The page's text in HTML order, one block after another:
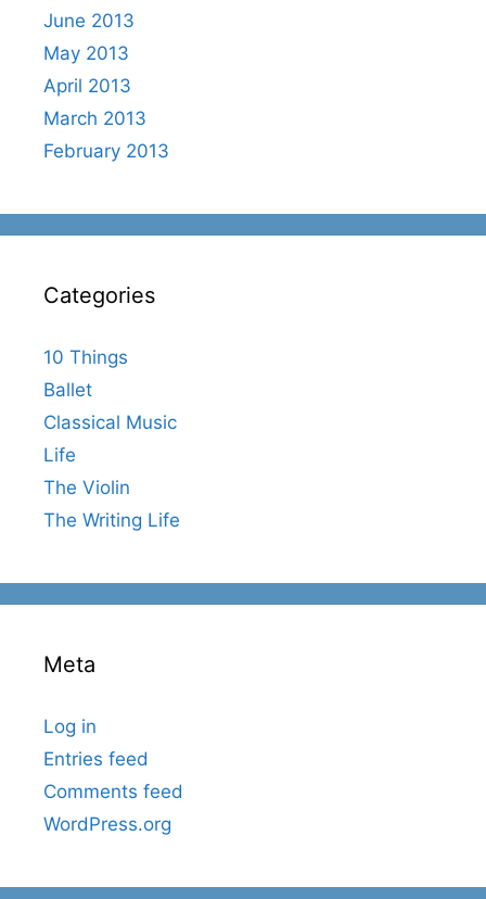
June 2013
May 2013
April 2013
March 2013
February 2013
Categories
10 Things
Ballet
Classical Music
Life
The Violin
The Writing Life
Meta
Log in
Entries feed
Comments feed
WordPress.org